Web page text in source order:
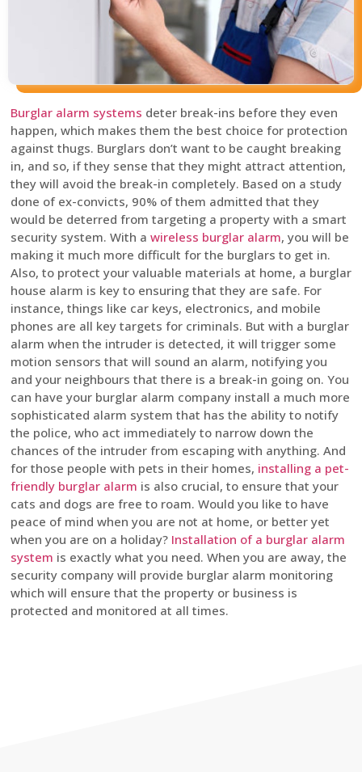
Burglar alarm systems deter break-ins before they even
happen, which makes them the best choice for protection
against thugs. Burglars don’t want to be caught breaking
in, and so, if they sense that they might attract attention,
they will avoid the break-in completely. Based on a study
done of ex-convicts, 90% of them admitted that they
would be deterred from targeting a property with a smart
security system. With a wireless burglar alarm, you will be
making it much more difficult for the burglars to get in.
Also, to protect your valuable materials at home, a burglar
house alarm is key to ensuring that they are safe. For
instance, things like car keys, electronics, and mobile
phones are all key targets for criminals. But with a burglar
alarm when the intruder is detected, it will trigger some
motion sensors that will sound an alarm, notifying you
and your neighbours that there is a break-in going on. You
can have your burglar alarm company install a much more
sophisticated alarm system that has the ability to notify
the police, who act immediately to narrow down the
chances of the intruder from escaping with anything. And
for those people with pets in their homes, installing a pet-
friendly burglar alarm is also crucial, to ensure that your
cats and dogs are free to roam. Would you like to have
peace of mind when you are not at home, or better yet
when you are on a holiday? Installation of a burglar alarm
system is exactly what you need. When you are away, the
security company will provide burglar alarm monitoring
which will ensure that the property or business is
protected and monitored at all times.